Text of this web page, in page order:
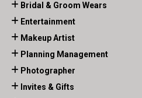
Bridal & Groom Wears
Entertainment
Makeup Artist
Planning Management
Photographer
Invites & Gifts